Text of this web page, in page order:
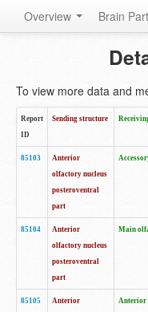
Overview Brain
To view more data and
Report
ID
Sending structure
85103
Anterior
olfactory nucleus
posteroventral
part
85104
Anterior
olfactory nucleus
posteroventral
part
Main
85105
Anterior
Anterior